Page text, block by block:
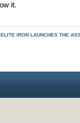
it.
ELITE IRON LAUNCHES THE